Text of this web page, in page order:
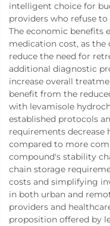
intelligent choice for
providers who refuse
The economic benefits
medication cost, as
reduce the need for
additional diagnostic
increase overall
benefit from the
with levamisole
established protocols
requirements decrease
compared to more
compound's stability
chain storage
costs and simplifying
in both urban and
providers and
proposition offered by